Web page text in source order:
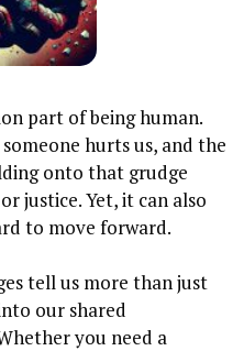
part of being human.
hurts us, and the
onto that grudge
justice. Yet, it can also
to move forward.
tell us more than just
our shared
you need a